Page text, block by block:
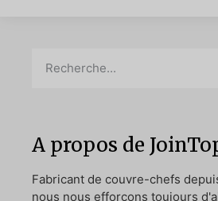
A propos de
Fabricant de couvre-chefs
nous nous efforçons toujours